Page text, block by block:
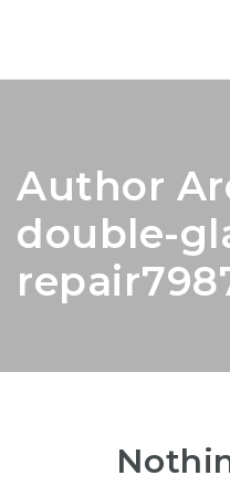
Author
double-